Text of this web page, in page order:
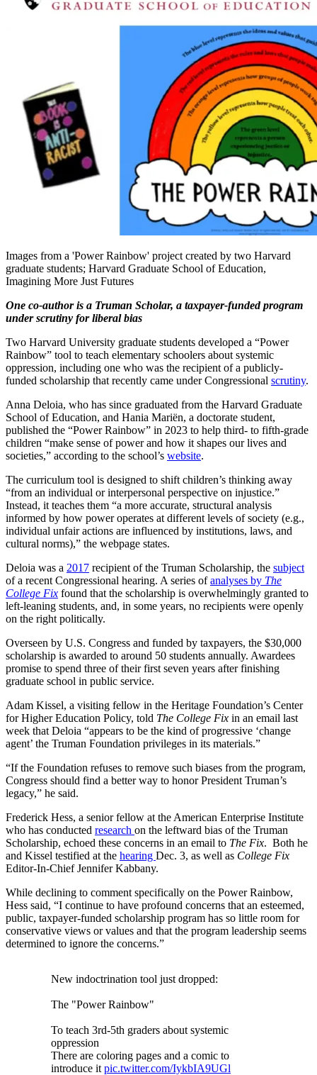
Images from a 'Power Rainbow' project created by two Harvard
graduate students; Harvard Graduate School of Education,
Imagining More Just Futures
One co-author is a Truman Scholar, a taxpayer-funded program
under scrutiny for liberal bias
Two Harvard University graduate students developed a “Power
Rainbow” tool to teach elementary schoolers about systemic
oppression, including one who was the recipient of a publicly-
funded scholarship that recently came under Congressional scrutiny.
Anna Deloia, who has since graduated from the Harvard Graduate
School of Education, and Hania Mariën, a doctorate student,
published the “Power Rainbow” in 2023 to help third- to fifth-grade
children “make sense of power and how it shapes our lives and
societies,” according to the school’s website.
The curriculum tool is designed to shift children’s thinking away
“from an individual or interpersonal perspective on injustice.”
Instead, it teaches them “a more accurate, structural analysis
informed by how power operates at different levels of society (e.g.,
individual unfair actions are influenced by institutions, laws, and
cultural norms),” the webpage states.
Deloia was a 2017 recipient of the Truman Scholarship, the subject
of a recent Congressional hearing. A series ofanalyses by The
College Fix found that the scholarship is overwhelmingly granted to
left-leaning students, and, in some years, no recipients were openly
on the right politically.
Overseen by U.S. Congress and funded by taxpayers, the $30,000
scholarship is awarded to around 50 students annually. Awardees
promise to spend three of their first seven years after finishing
graduate school in public service.
Adam Kissel, a visiting fellow in the Heritage Foundation’s Center
for Higher Education Policy, told The College Fix in an email last
week that Deloia “appears to be the kind of progressive ‘change
agent’ the Truman Foundation privileges in its materials.”
“If the Foundation refuses to remove such biases from the program,
Congress should find a better way to honor President Truman’s
legacy,” he said.
Frederick Hess, a senior fellow at the American Enterprise Institute
who has conducted research on the leftward bias of the Truman
Scholarship, echoed these concerns in an email to The Fix. Both he
and Kissel testified at the hearing Dec. 3, as well as College Fix
Editor-In-Chief Jennifer Kabbany.
While declining to comment specifically on the Power Rainbow,
Hess said, “I continue to have profound concerns that an esteemed,
public, taxpayer-funded scholarship program has so little room for
conservative views or values and that the program leadership seems
determined to ignore the concerns.”
New indoctrination tool just dropped:
The "Power Rainbow"
To teach 3rd-5th graders about systemic
oppression
There are coloring pages and a comic to
introduce it pic.twitter.com/IykbIA9UGl